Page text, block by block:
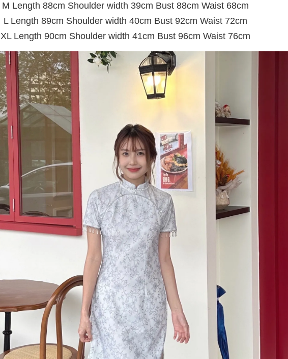
M Length 88cm Shoulder width 39cm Bust 88cm Waist 68cm
L Length 89cm Shoulder width 40cm Bust 92cm Waist 72cm
XL Length 90cm Shoulder width 41cm Bust 96cm Waist 76cm